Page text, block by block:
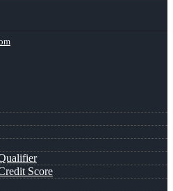
Score